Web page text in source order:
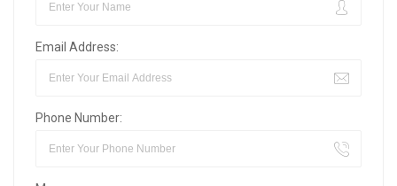
Email Address:
Phone Number: